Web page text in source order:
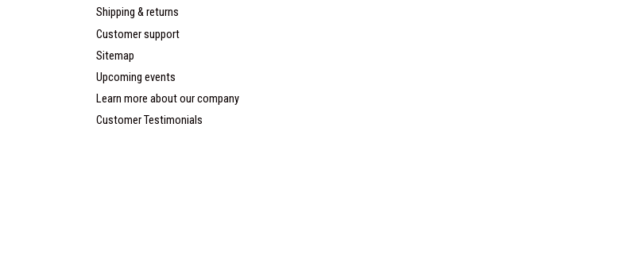
Shipping & returns
Customer support
Sitemap
Upcoming events
Learn more about our company
Customer Testimonials